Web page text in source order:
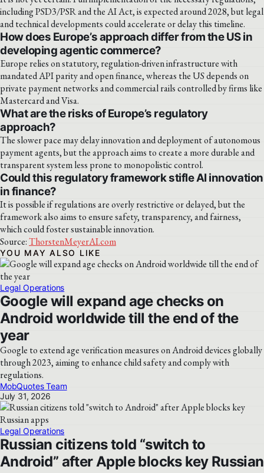
including PSD3/PSR and the AI Act, is expected around 2028, but legal
and technical developments could accelerate or delay this timeline.
How does Europe’s approach differ from the US in
developing agentic commerce?
Europe relies on statutory, regulation-driven infrastructure with
mandated API parity and open finance, whereas the US depends on
private payment networks and commercial rails controlled by firms like
Mastercard and Visa.
What are the risks of Europe’s regulatory
approach?
The slower pace may delay innovation and deployment of autonomous
payment agents, but the approach aims to create a more durable and
transparent system less prone to monopolistic control.
Could this regulatory framework stifle AI innovation
in finance?
It is possible if regulations are overly restrictive or delayed, but the
framework also aims to ensure safety, transparency, and fairness,
which could foster sustainable innovation.
Source:ThorstenMeyerAI.com
YOU MAY ALSO LIKE
Legal Operations
Google will expand age checks on
Android worldwide till the end of the
year
Google to extend age verification measures on Android devices globally
through 2023, aiming to enhance child safety and comply with
regulations.
MobQuotes Team
July 31, 2026
Legal Operations
Russian citizens told “switch to
Android” after Apple blocks key Russian